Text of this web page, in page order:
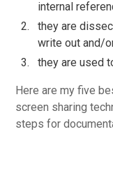
internal
they are
write out and/
they are used
Here are my five
screen sharing
steps for